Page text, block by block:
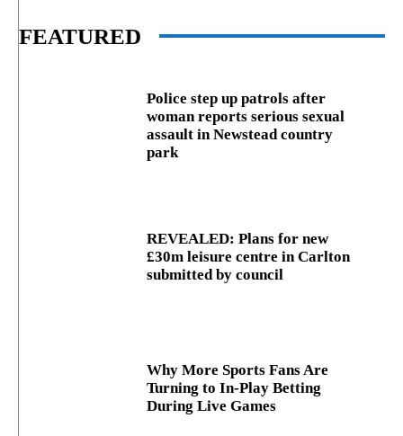
FEATURED
Police step up patrols after
woman reports serious sexual
assault in Newstead country
park
REVEALED: Plans for new
£30m leisure centre in Carlton
submitted by council
Why More Sports Fans Are
Turning to In-Play Betting
During Live Games